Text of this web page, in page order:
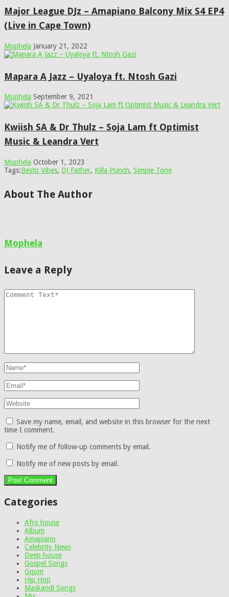
Major League DJz – Amapiano Balcony Mix S4 EP4
(Live in Cape Town)
Mophela January 21, 2022
Mapara A Jazz – Uyaloya ft. Ntosh Gazi
Mophela September 9, 2021
Kwiish SA & Dr Thulz – Soja Lam ft Optimist
Music & Leandra Vert
Mophela October 1, 2023
Tags:Besto Vibes, DJ Father, Killa Punch, Simple Tone
About The Author
Mophela
Leave a Reply
Save my name, email, and website in this browser for the next
time I comment.
Notify me of follow-up comments by email.
Notify me of new posts by email.
Categories
Afro house
Album
Amapiano
Celebrity News
Deep house
Gospel Songs
Gqom
Hip Hop
Maskandi Songs